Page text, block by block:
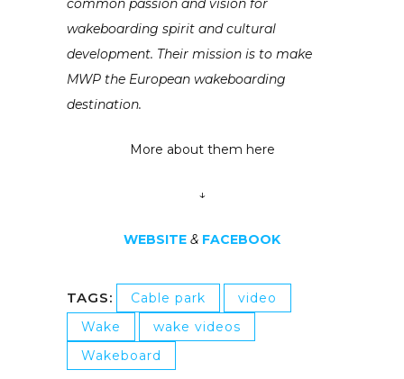
common passion and vision for
wakeboarding spirit and cultural
development. Their mission is to make
MWP the European wakeboarding
destination.
More about them here
↓
WEBSITE & FACEBOOK
TAGS: Cable park
video
Wake
wake videos
Wakeboard